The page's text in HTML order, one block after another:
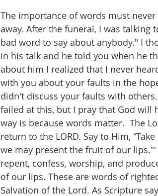
The importance of words must
away. After the funeral, I was talking
bad word to say about anybody." I
in his talk and he told you when he
about him I realized that I never
with you about your faults in the
didn't discuss your faults with
failed at this, but I pray that God will
way is because words matter.  The
return to the LORD. Say to Him,
we may present the fruit of our
repent, confess, worship, and
of our lips. These are words of
Salvation of the Lord. As Scripture